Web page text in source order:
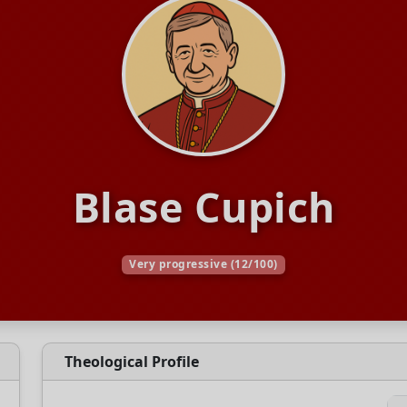
Blase Cupich
Very progressive (12/100)
Theological Profile